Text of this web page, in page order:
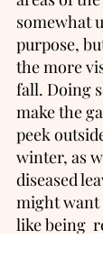
somewhat
purpose,
the more
fall. Doing
make the
peek
winter, as
diseased
might want
like being